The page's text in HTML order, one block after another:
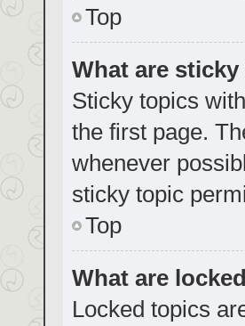
Top
What are
Sticky topics
the first page.
whenever
sticky topic
Top
What are
Locked topics